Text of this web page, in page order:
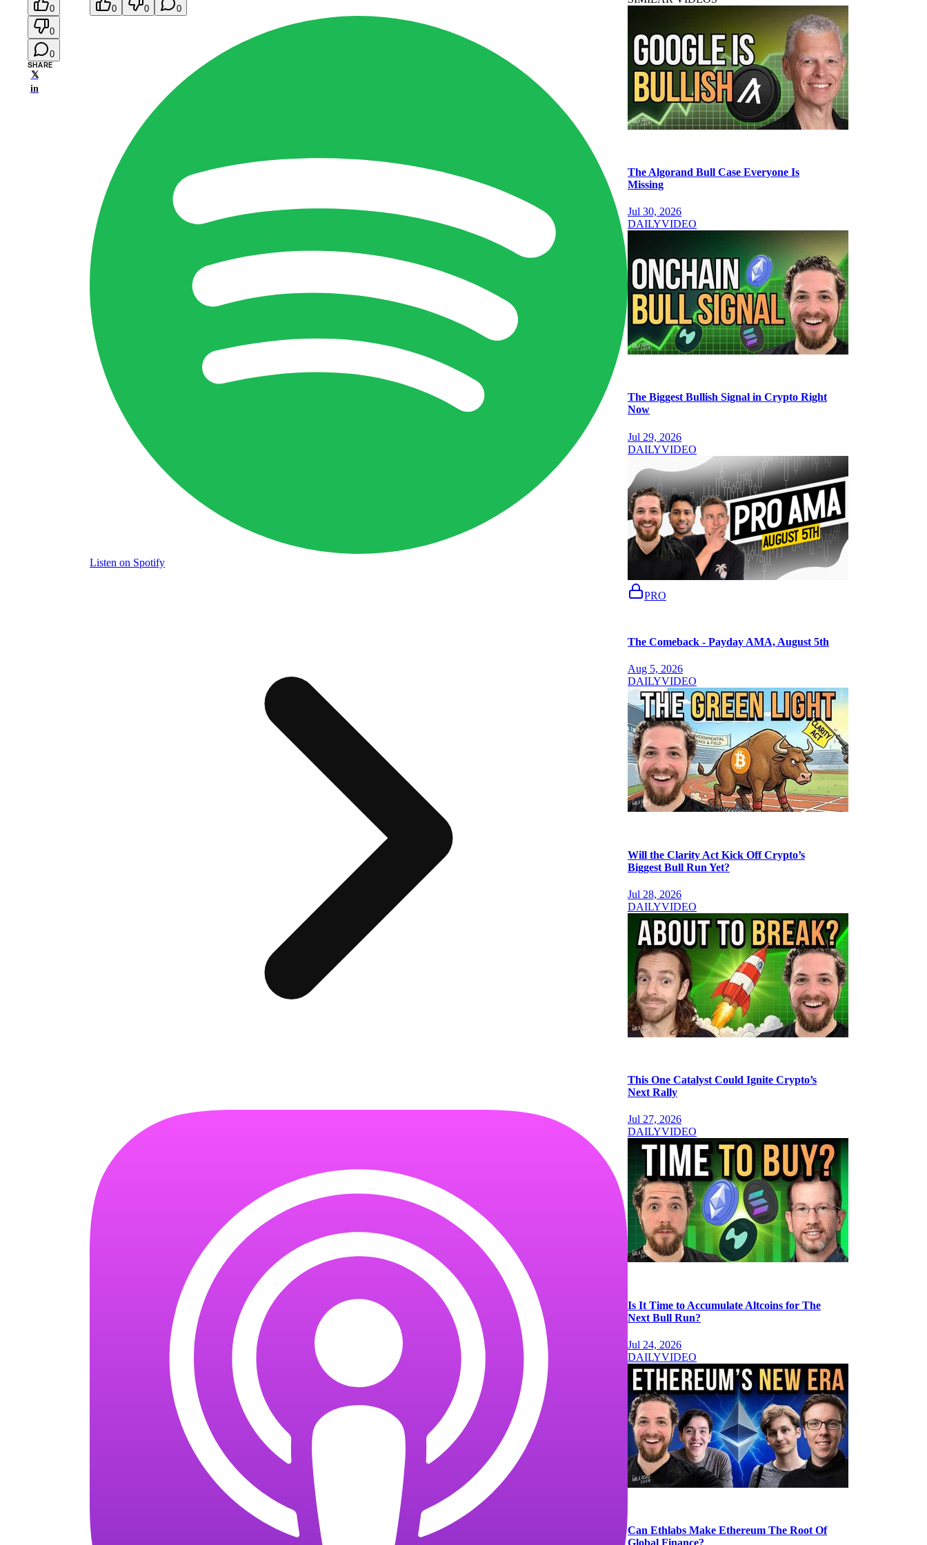
0
0
0
SHARE
𝕏
in
0 0 0
Listen on Spotify
The Algorand Bull Case Everyone Is
Missing
Jul 30, 2026
DAILYVIDEO
The Biggest Bullish Signal in Crypto Right
Now
Jul 29, 2026
DAILYVIDEO
PRO
The Comeback - Payday AMA, August 5th
Aug 5, 2026
DAILYVIDEO
Will the Clarity Act Kick Off Crypto’s
Biggest Bull Run Yet?
Jul 28, 2026
DAILYVIDEO
This One Catalyst Could Ignite Crypto’s
Next Rally
Jul 27, 2026
DAILYVIDEO
Is It Time to Accumulate Altcoins for The
Next Bull Run?
Jul 24, 2026
DAILYVIDEO
Can Ethlabs Make Ethereum The Root Of